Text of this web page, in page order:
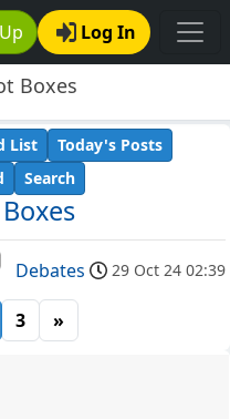
Log In
Boxes
List
Today's Posts
Search
Debates 29 Oct 24 02:39
3 »